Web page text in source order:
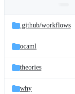
and
files
Latest
commit
.github/workflows
ocaml
theories
why